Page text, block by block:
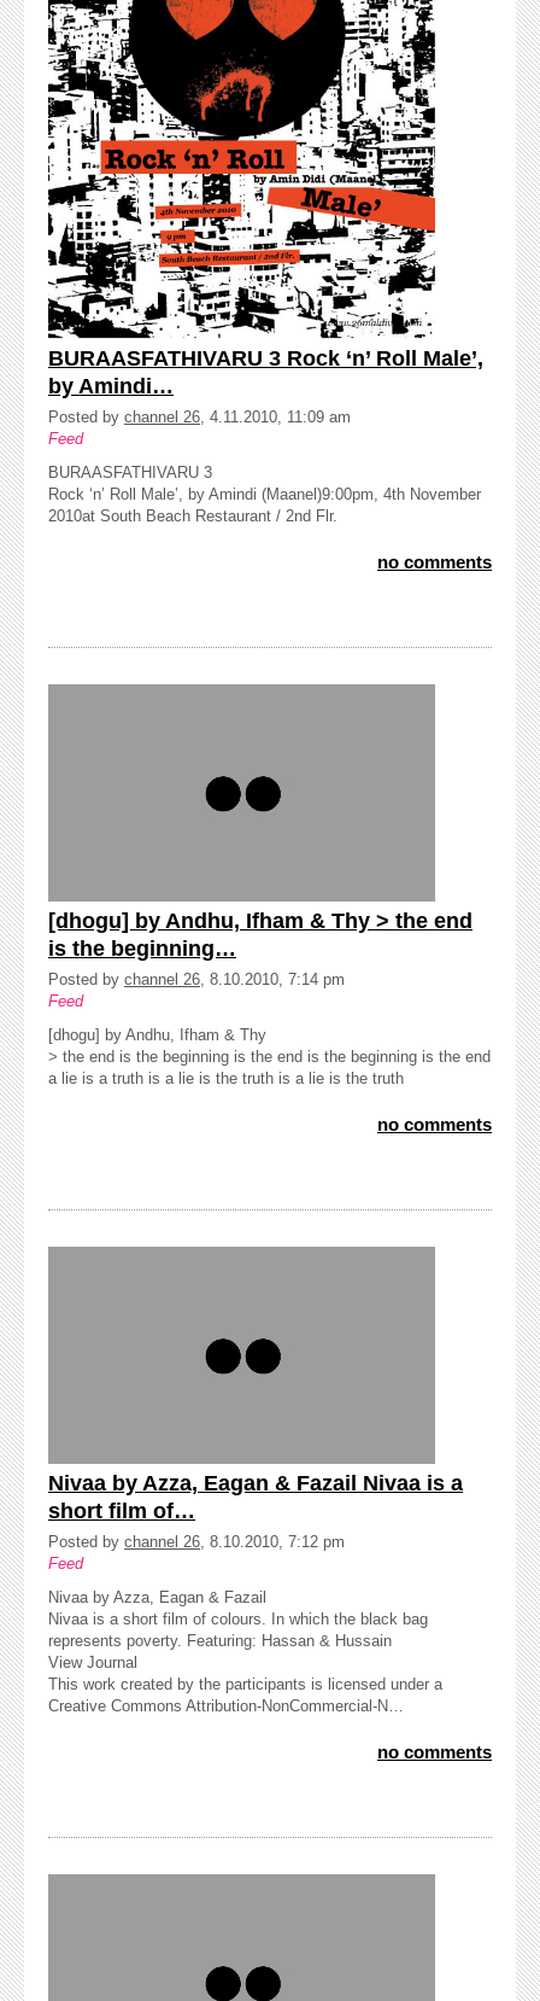
BURAASFATHIVARU 3 Rock ‘n’ Roll Male’,
by Amindi…
Posted by channel 26, 4.11.2010, 11:09 am
Feed
BURAASFATHIVARU 3
Rock ‘n’ Roll Male’, by Amindi (Maanel)9:00pm, 4th November
2010at South Beach Restaurant / 2nd Flr.
no comments
[dhogu] by Andhu, Ifham & Thy > the end
is the beginning…
Posted by channel 26, 8.10.2010, 7:14 pm
Feed
[dhogu] by Andhu, Ifham & Thy
> the end is the beginning is the end is the beginning is the end
a lie is a truth is a lie is the truth is a lie is the truth
no comments
Nivaa by Azza, Eagan & Fazail Nivaa is a
short film of…
Posted by channel 26, 8.10.2010, 7:12 pm
Feed
Nivaa by Azza, Eagan & Fazail
Nivaa is a short film of colours. In which the black bag
represents poverty. Featuring: Hassan & Hussain
View Journal
This work created by the participants is licensed under a
Creative Commons Attribution-NonCommercial-N…
no comments